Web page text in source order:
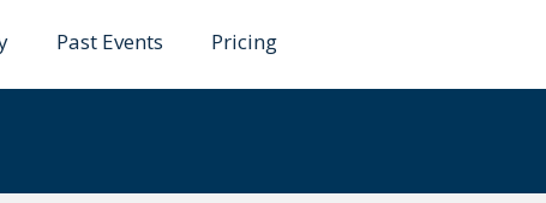
Past Events Pricing